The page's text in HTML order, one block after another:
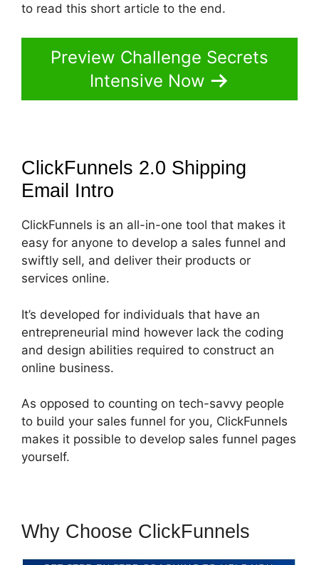
to read this short article to the end.
Preview Challenge Secrets
Intensive Now
ClickFunnels 2.0 Shipping
Email Intro
ClickFunnels is an all-in-one tool that makes it
easy for anyone to develop a sales funnel and
swiftly sell, and deliver their products or
services online.
It’s developed for individuals that have an
entrepreneurial mind however lack the coding
and design abilities required to construct an
online business.
As opposed to counting on tech-savvy people
to build your sales funnel for you, ClickFunnels
makes it possible to develop sales funnel pages
yourself.
Why Choose ClickFunnels